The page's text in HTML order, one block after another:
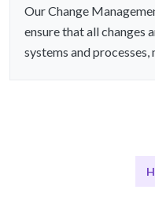
Our Change
ensure that all changes
systems and